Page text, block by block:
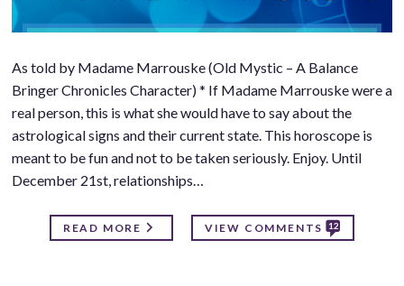
As told by Madame Marrouske (Old Mystic – A Balance
Bringer Chronicles Character) * If Madame Marrouske were a
real person, this is what she would have to say about the
astrological signs and their current state. This horoscope is
meant to be fun and not to be taken seriously. Enjoy. Until
December 21st, relationships…
READ MORE VIEW COMMENTS 12